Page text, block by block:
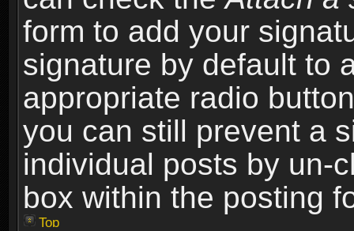
form to add your
signature by default to
appropriate radio
you can still prevent a
individual posts by un-
box within the posting
Top